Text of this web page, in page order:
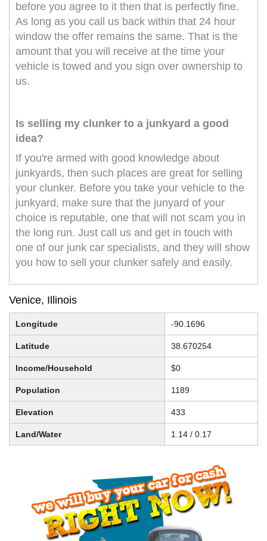
before you agree to it then that is perfectly fine.
As long as you call us back within that 24 hour
window the offer remains the same. That is the
amount that you will receive at the time your
vehicle is towed and you sign over ownership to
us.
Is selling my clunker to a junkyard a good
idea?
If you're armed with good knowledge about
junkyards, then such places are great for selling
your clunker. Before you take your vehicle to the
junkyard, make sure that the junyard of your
choice is reputable, one that will not scam you in
the long run. Just call us and get in touch with
one of our junk car specialists, and they will show
you how to sell your clunker safely and easily.
Venice, Illinois
Longitude -90.1696
Latitude 38.670254
Income/Household $0
Population 1189
Elevation 433
Land/Water 1.14 / 0.17